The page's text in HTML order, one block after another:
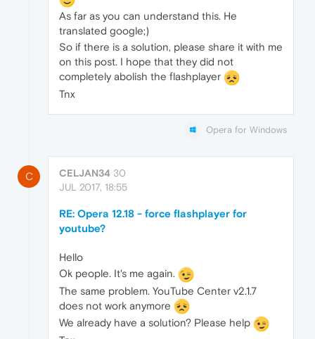
As far as you can understand this. He
translated google;)
So if there is a solution, please share it with me
on this post. I hope that they did not
completely abolish the flashplayer
Tnx
Opera for Windows
C CELJAN34 30
JUL 2017, 18:55
RE: Opera 12.18 - force flashplayer for
youtube?
Hello
Ok people. It's me again.
The same problem. YouTube Center v2.1.7
does not work anymore
We already have a solution? Please help